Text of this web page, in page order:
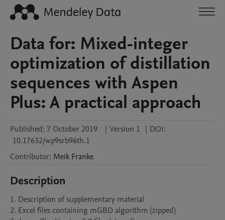
Data for: Mixed-integer
optimization of distillation
sequences with Aspen
Plus: A practical approach
Published: 7 October 2019 | Version 1 | DOI:
10.17632/wp9srb96th.1
Contributor: Meik Franke
Description
1. Description of supplementary material
2. Excel files containing mGBD algorithm (zipped)